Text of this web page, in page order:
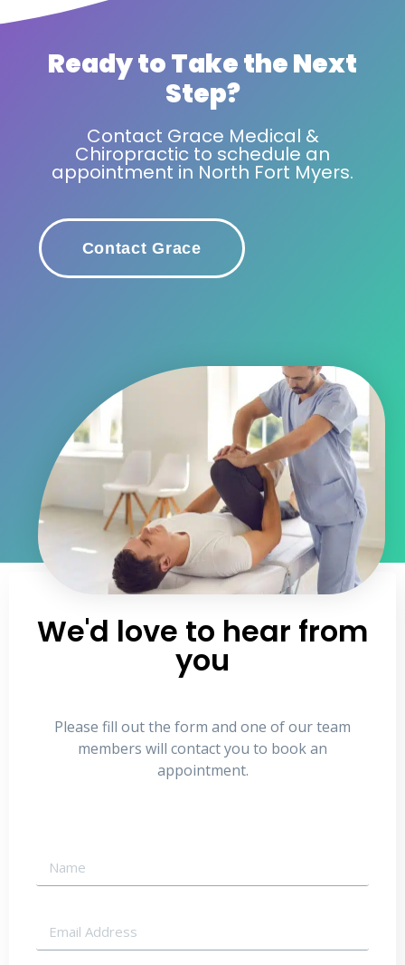
Ready to Take the Next
Step?
Contact Grace Medical &
Chiropractic to schedule an
appointment in North Fort Myers.
Contact Grace
We'd love to hear from
you
Please fill out the form and one of our team
members will contact you to book an
appointment.